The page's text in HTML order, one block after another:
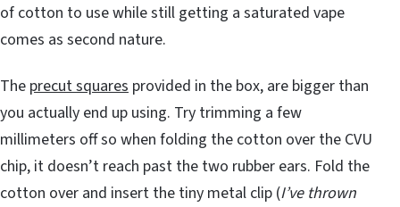
of cotton to use while still getting a saturated vape
comes as second nature.
The precut squares provided in the box, are bigger than
you actually end up using. Try trimming a few
millimeters off so when folding the cotton over the CVU
chip, it doesn’t reach past the two rubber ears. Fold the
cotton over and insert the tiny metal clip (I’ve thrown